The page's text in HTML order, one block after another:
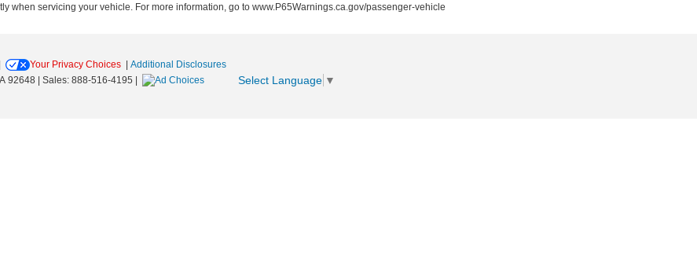
when servicing your vehicle. For more information, go to www.P65Warnings.ca.gov/passenger-vehicle
Your Privacy Choices
Additional Disclosures
92648 | Sales: 888-516-4195 Select Language ▼